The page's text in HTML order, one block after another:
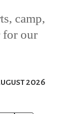
camp,
for our
2026